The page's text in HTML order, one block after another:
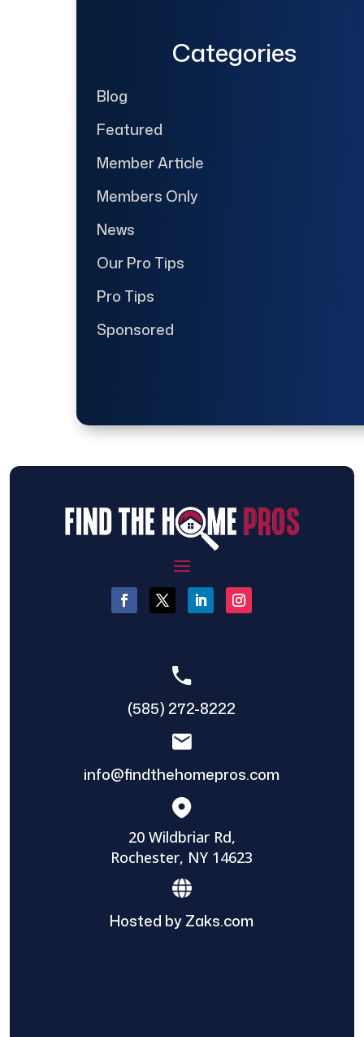
Categories
Blog
Featured
Member Article
Members Only
News
Our Pro Tips
Pro Tips
Sponsored
(585) 272-8222
info@findthehomepros.com
20 Wildbriar Rd,
Rochester, NY 14623
Hosted by Zaks.com